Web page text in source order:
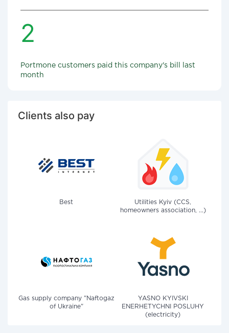
2
Portmone customers paid this company's bill last
month
Clients also pay
Best
Utilities Kyiv (CCS,
homeowners association, ...)
Gas supply company "Naftogaz
of Ukraine"
YASNO KYIVSKI
ENERHETYCHNI POSLUHY
(electricity)